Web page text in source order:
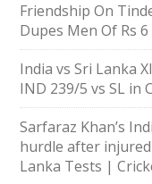
Friendship On
Dupes Men Of Rs
India vs Sri Lanka
IND 239/5 vs SL in
Sarfaraz Khan’s
hurdle after
Lanka Tests |